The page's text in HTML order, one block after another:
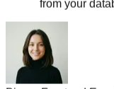
Bianca
Frontend Eng,